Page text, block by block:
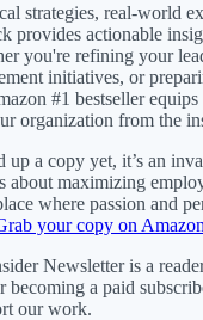
strategies, real-world
provides actionable
you're refining your
initiatives, or
#1 bestseller
organization from the
up a copy yet, it’s an
about maximizing
where passion and
your copy on Amazon
Newsletter is a
becoming a paid
our work.